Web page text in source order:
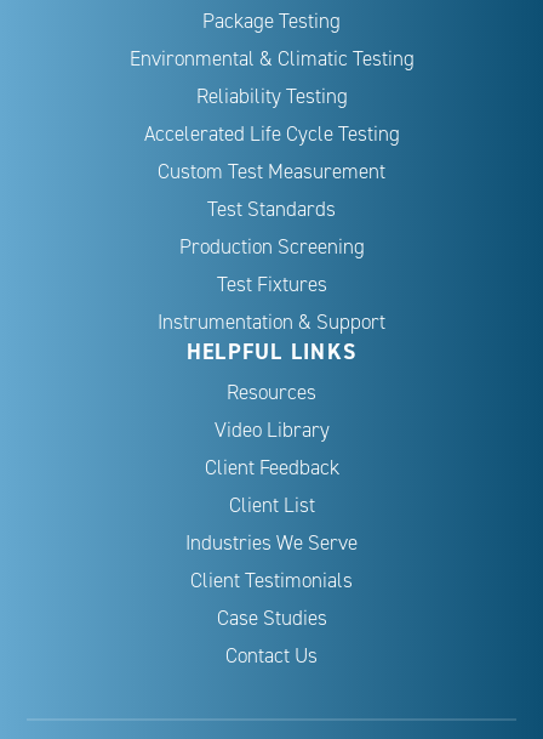
Package Testing
Environmental & Climatic Testing
Reliability Testing
Accelerated Life Cycle Testing
Custom Test Measurement
Test Standards
Production Screening
Test Fixtures
Instrumentation & Support
HELPFUL LINKS
Resources
Video Library
Client Feedback
Client List
Industries We Serve
Client Testimonials
Case Studies
Contact Us